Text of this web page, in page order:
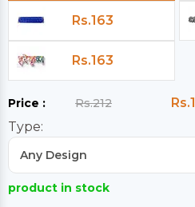
Rs.163
Rs.163
Price : Rs.212
Type:
product in stock